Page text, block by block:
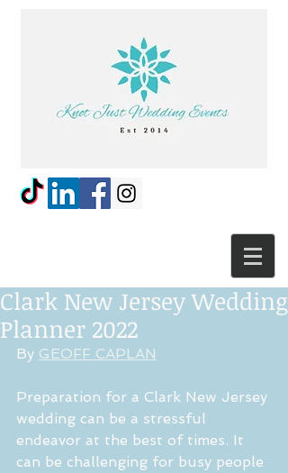
Clark New Jersey Wedding
Planner 2022
By GEOFF CAPLAN
Preparation for a Clark New Jersey
wedding can be a stressful
endeavor at the best of times. It
can be challenging for busy people